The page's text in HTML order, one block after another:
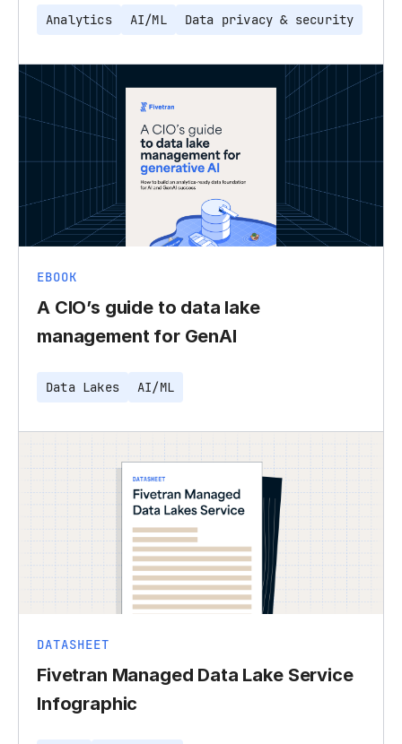
Analytics AI/ML Data privacy & security
EBOOK
A CIO’s guide to data lake
management for GenAI
Data Lakes AI/ML
DATASHEET
Fivetran Managed Data Lake Service
Infographic